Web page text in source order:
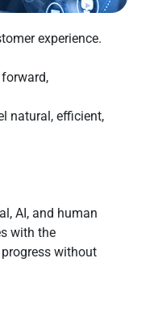
experience.
natural, efficient,
AI, and human
with the
without